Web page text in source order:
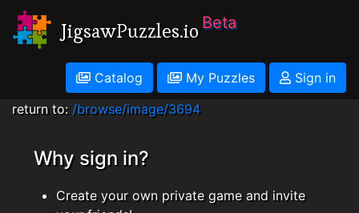
JigsawPuzzles.io Beta
Catalog My Puzzles
Sign in
return to: /browse/image/3694
Why sign in?
Create your own private game and invite